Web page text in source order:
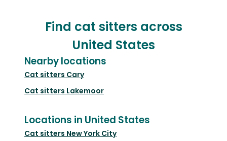
Find cat sitters across
United States
Nearby locations
Cat sitters Cary
Cat sitters Lakemoor
Locations in United States
Cat sitters New York City